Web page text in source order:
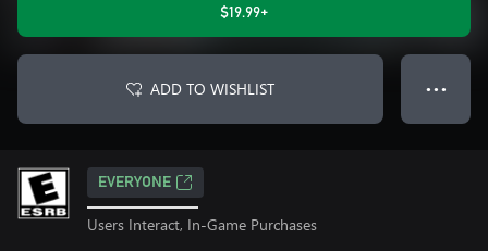
$19.99+
ADD TO WISHLIST ● ● ●
EVERYONE
Users Interact, In-Game Purchases